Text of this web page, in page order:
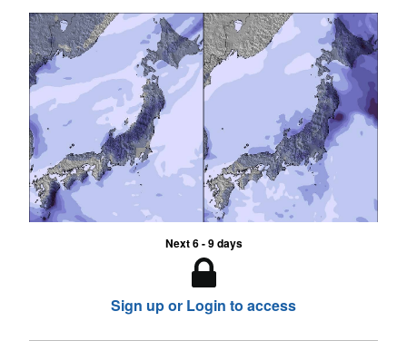
Next 6 - 9 days
Sign up or Login to access